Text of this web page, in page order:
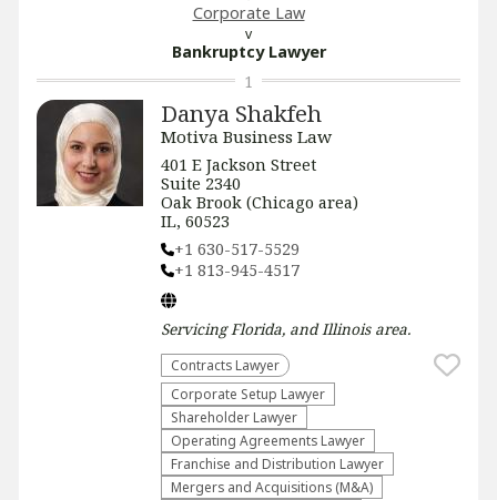
Corporate Law
Bankruptcy Lawyer
Danya Shakfeh
Motiva Business Law
401 E Jackson Street
Suite 2340
Oak Brook (Chicago area)
IL, 60523
+1 630-517-5529
+1 813-945-4517
ServicingFlorida, and Illinoisarea.
Contracts Lawyer
Corporate Setup Lawyer
Shareholder Lawyer
Operating Agreements Lawyer
Franchise and Distribution Lawyer
Mergers and Acquisitions (M&A)
1